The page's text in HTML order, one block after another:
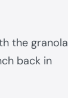
the granola
back in